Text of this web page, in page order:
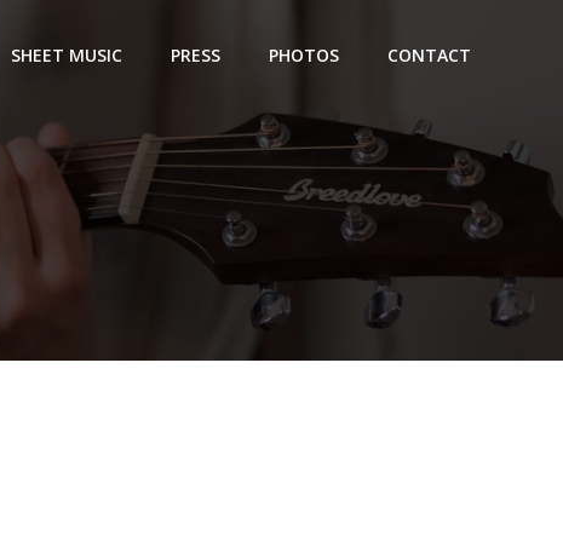
SHEET MUSIC PRESS PHOTOS CONTACT